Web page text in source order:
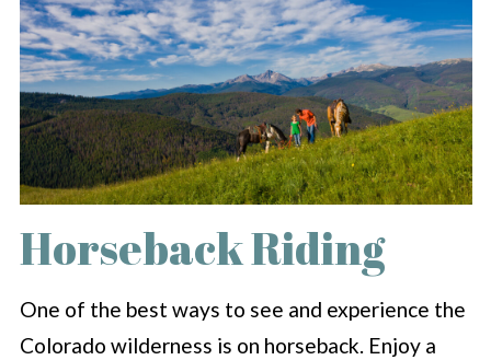
Horseback Riding
One of the best ways to see and experience the
Colorado wilderness is on horseback. Enjoy a